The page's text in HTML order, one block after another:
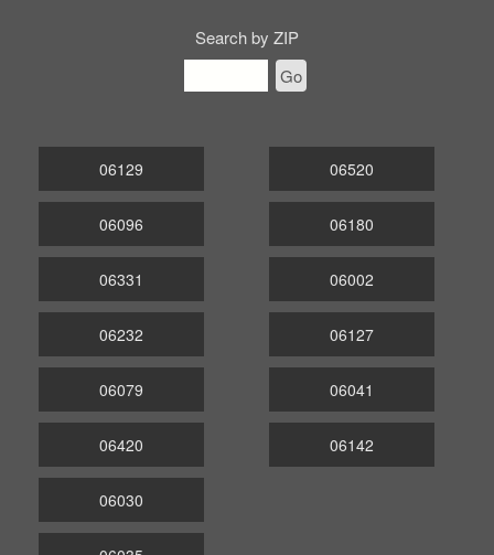
Search by ZIP
Go
06129
06096
06331
06520
06180
06002
06232
06079
06420
06127
06041
06142
06030